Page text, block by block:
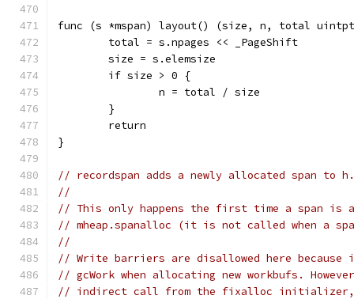
func (s *mspan) layout() (size, n, total
	total = s.npages << _PageShift
	size = s.elemsize
	if size > 0 {
		n = total / size
	}
	return
}
// recordspan adds a newly allocated span to
//
// This only happens the first time a span is
// mheap.spanalloc (it is not called when a
//
// Write barriers are disallowed here because
// gcWork when allocating new workbufs.
// indirect call from the fixalloc initializer,